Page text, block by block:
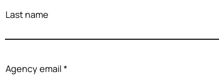
Last name
Agency email